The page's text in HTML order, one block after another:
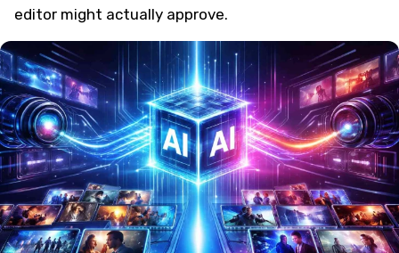
editor might actually approve.